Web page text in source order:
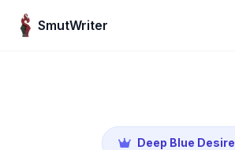
SmutWriter
Deep Blue Desire